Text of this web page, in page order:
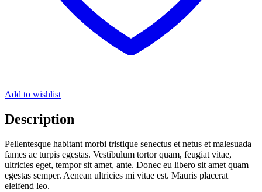
Add to wishlist
Description
Pellentesque habitant morbi tristique senectus et netus et malesuada
fames ac turpis egestas. Vestibulum tortor quam, feugiat vitae,
ultricies eget, tempor sit amet, ante. Donec eu libero sit amet quam
egestas semper. Aenean ultricies mi vitae est. Mauris placerat
eleifend leo.